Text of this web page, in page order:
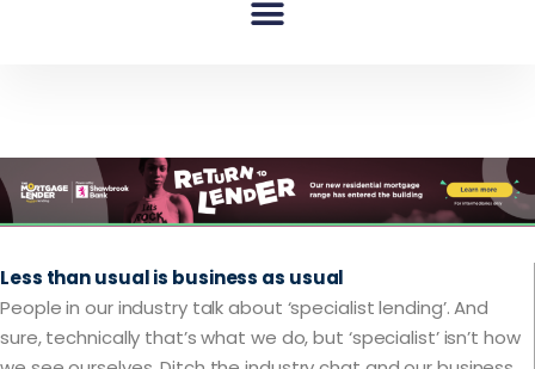
Less than usual is business as usual
People in our industry talk about ‘specialist lending’. And
sure, technically that’s what we do, but ‘specialist’ isn’t how